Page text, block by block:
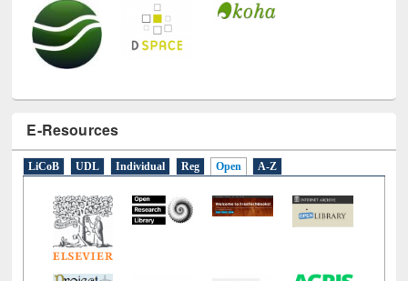
E-Resources
LiCoB UDL Individual Reg Open A-Z